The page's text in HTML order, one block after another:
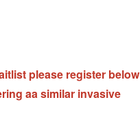
please register below
aa similar invasive